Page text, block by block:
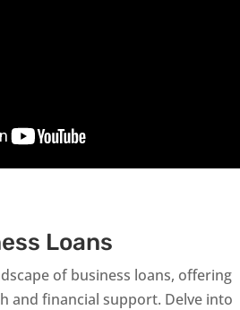
Loans
of business loans, offering
and financial support. Delve into